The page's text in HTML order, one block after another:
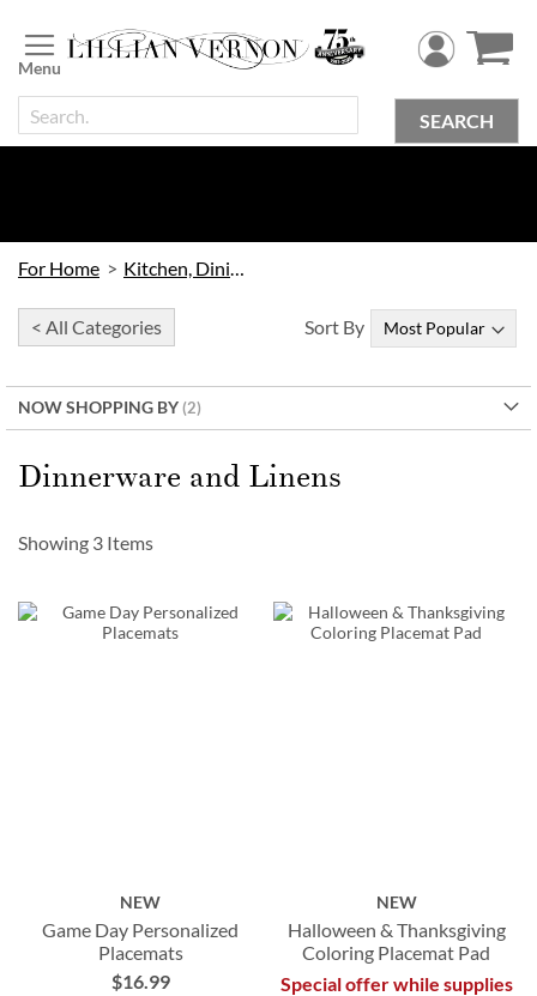
to
Content
SEARCH
For Home Kitchen, Dining & Bar
< All Categories
NOW SHOPPING BY
Dinnerware and Linens
Sort By
Showing 3 Items
NEW
Game Day Personalized
Placemats
$16.99
NEW
Halloween & Thanksgiving
Coloring Placemat Pad
Special offer while supplies